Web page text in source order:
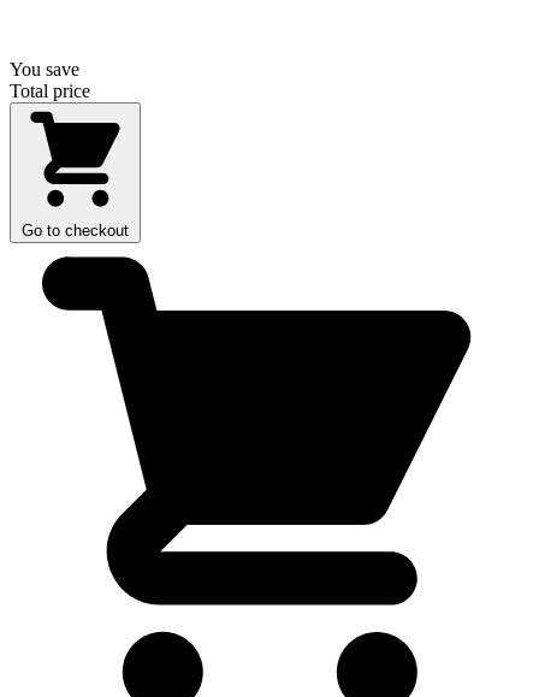
You save
Total price
Go to checkout